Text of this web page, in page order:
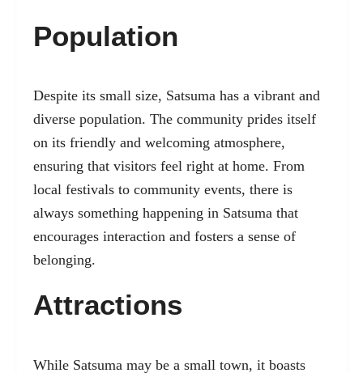
Population
Despite its small size, Satsuma has a vibrant and
diverse population. The community prides itself
on its friendly and welcoming atmosphere,
ensuring that visitors feel right at home. From
local festivals to community events, there is
always something happening in Satsuma that
encourages interaction and fosters a sense of
belonging.
Attractions
While Satsuma may be a small town, it boasts